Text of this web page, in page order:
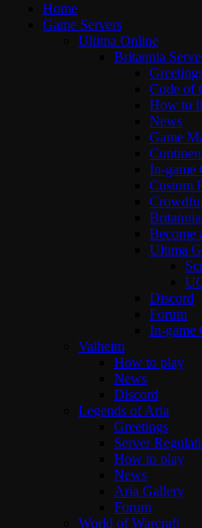
Home
Game Servers
Ultima Online
Britannia
Code of
How to
News
Game
In-game
Custom
Become
Ultima
Discord
Forum
In-game
Valheim
How to play
News
Discord
Legends of Aria
Greetings
Server
How to play
News
Aria Gallery
Forum
World of Warcraft